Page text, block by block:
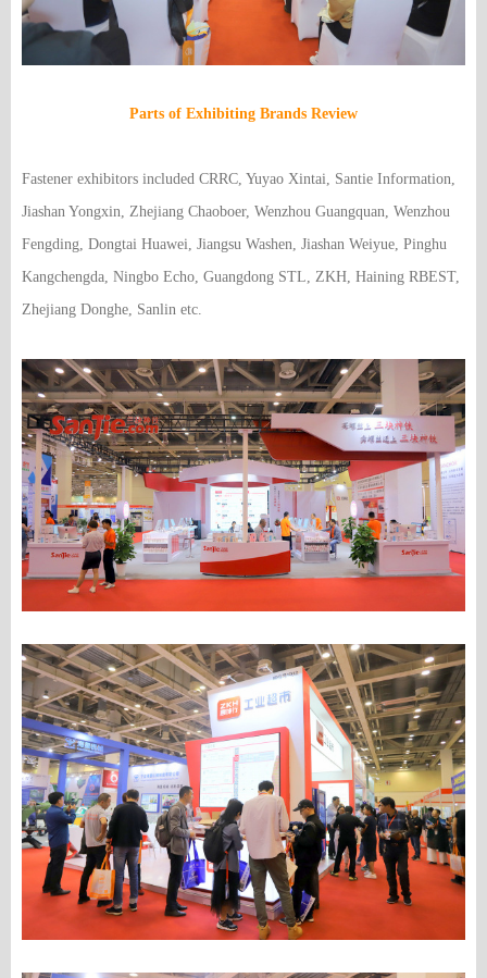
Parts of Exhibiting Brands Review
Fastener exhibitors included CRRC, Yuyao Xintai, Santie Information,
Jiashan Yongxin, Zhejiang Chaoboer, Wenzhou Guangquan, Wenzhou
Fengding, Dongtai Huawei, Jiangsu Washen, Jiashan Weiyue, Pinghu
Kangchengda, Ningbo Echo, Guangdong STL, ZKH, Haining RBEST,
Zhejiang Donghe, Sanlin etc.